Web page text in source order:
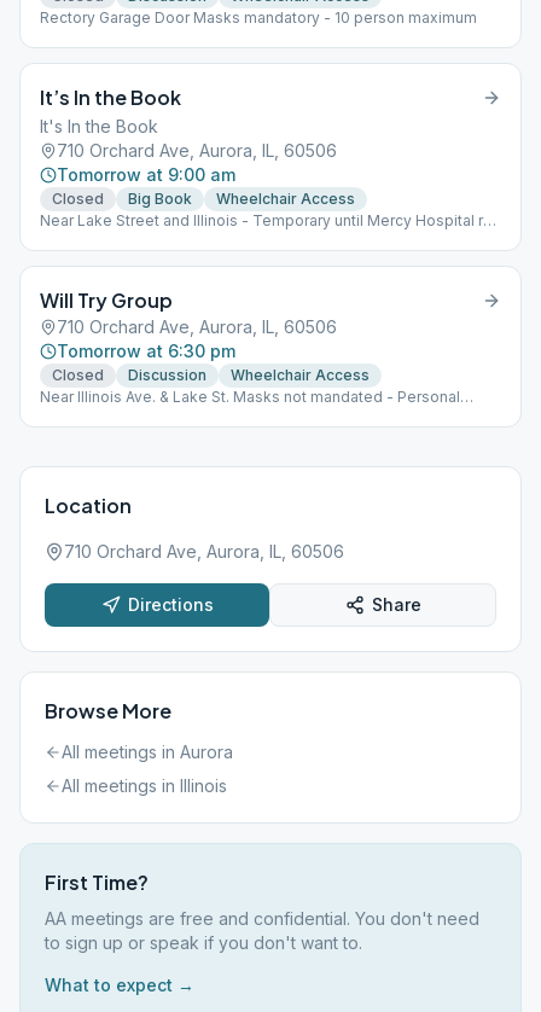
Rectory Garage Door Masks mandatory - 10 person maximum
It’s In the Book
It's In the Book
710 Orchard Ave, Aurora, IL, 60506
Tomorrow at 9:00 am
Closed Big Book
Wheelchair Access
Near Lake Street and Illinois - Temporary until Mercy Hospital re-
Will Try Group
710 Orchard Ave, Aurora, IL, 60506
Tomorrow at 6:30 pm
Closed Discussion
Wheelchair Access
Near Illinois Ave. & Lake St. Masks not mandated - Personal
Location
710 Orchard Ave, Aurora, IL, 60506
Directions Share
Browse More
All meetings in Aurora
All meetings in Illinois
First Time?
AA meetings are free and confidential. You don't need
to sign up or speak if you don't want to.
What to expect →